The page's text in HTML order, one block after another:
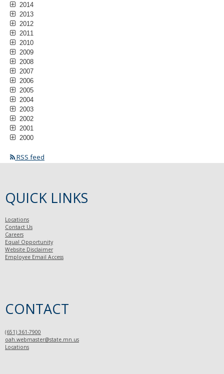
2014
2013
2012
2011
2010
2009
2008
2007
2006
2005
2004
2003
2002
2001
2000
RSS feed
QUICK LINKS
Locations
Contact Us
Careers
Equal Opportunity
Website Disclaimer
Employee Email Access
CONTACT
(651) 361-7900
oah.webmaster@state.mn.us
Locations